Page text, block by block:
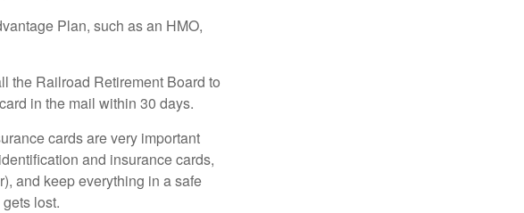
Plan, such as an HMO,
the Railroad Retirement Board to
in the mail within 30 days.
cards are very important
and insurance cards,
and keep everything in a safe
lost.